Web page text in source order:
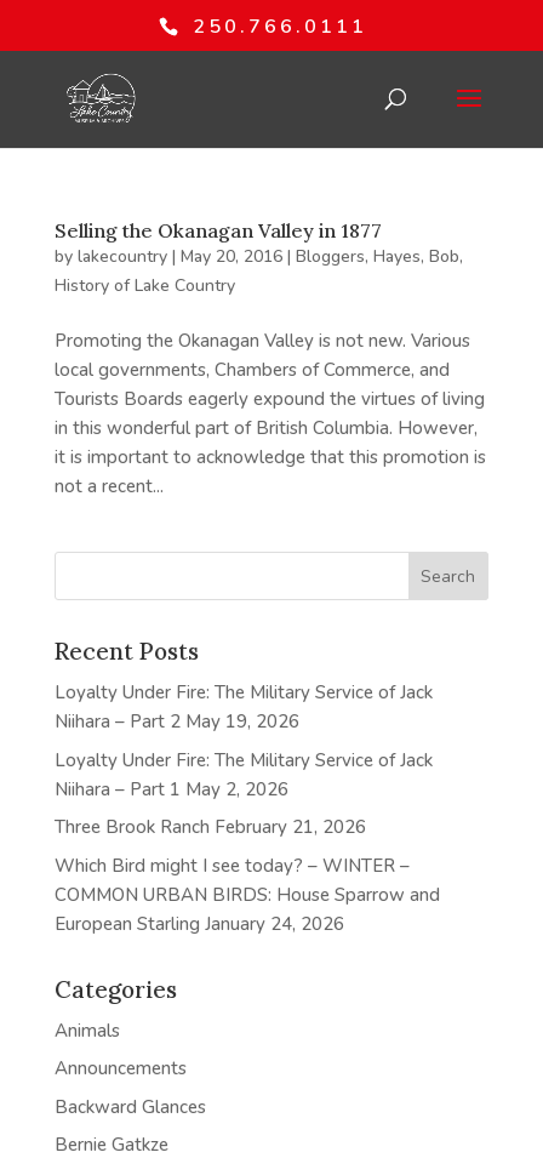
250.766.0111
Selling the Okanagan Valley in 1877
by lakecountry| May 20, 2016| Bloggers, Hayes, Bob,
History of Lake Country
Promoting the Okanagan Valley is not new. Various
local governments, Chambers of Commerce, and
Tourists Boards eagerly expound the virtues of living
in this wonderful part of British Columbia. However,
it is important to acknowledge that this promotion is
not a recent...
Recent Posts
Loyalty Under Fire: The Military Service of Jack
Niihara – Part 2 May 19, 2026
Loyalty Under Fire: The Military Service of Jack
Niihara – Part 1 May 2, 2026
Three Brook Ranch February 21, 2026
Which Bird might I see today? – WINTER –
COMMON URBAN BIRDS: House Sparrow and
European Starling January 24, 2026
Categories
Animals
Announcements
Backward Glances
Bernie Gatkze